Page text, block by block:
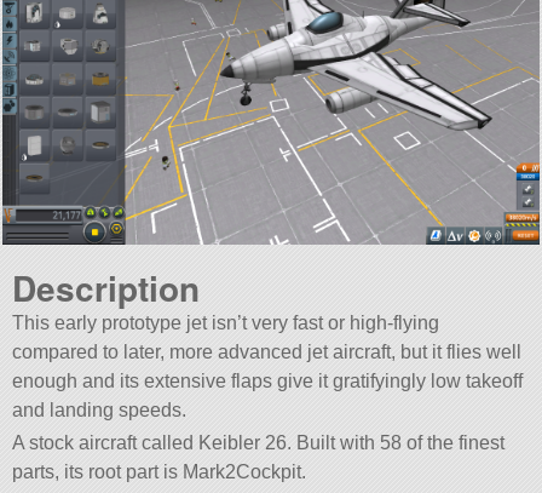
Description
This early prototype jet isn’t very fast or high-flying
compared to later, more advanced jet aircraft, but it flies well
enough and its extensive flaps give it gratifyingly low takeoff
and landing speeds.
A stock aircraft called Keibler 26. Built with 58 of the finest
parts, its root part is Mark2Cockpit.